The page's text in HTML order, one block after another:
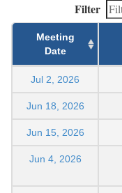
Filter
Meeting
Date
Jul 2, 2026
Jun 18, 2026
Jun 15, 2026
Jun 4, 2026